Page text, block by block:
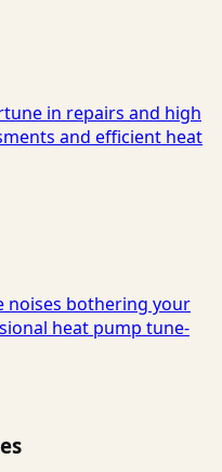
in repairs and high
and efficient heat
noises bothering your
heat pump tune-